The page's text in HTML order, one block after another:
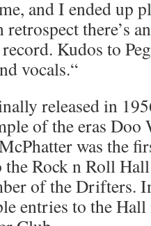
and I ended up
there’s
Kudos to
vocals.“
released in
of the eras Doo
was the
Rock n Roll
of the Drifters.
entries to the